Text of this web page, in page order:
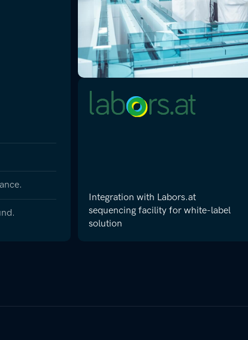
Integration with Labors.at
sequencing facility for white-label
solution